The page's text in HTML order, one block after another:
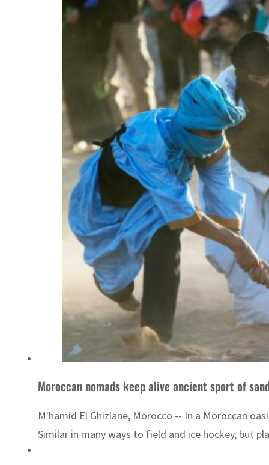
Moroccan nomads keep alive ancient sport of
M'hamid El Ghizlane, Morocco -- In a Moroccan
Similar in many ways to field and ice hockey, but